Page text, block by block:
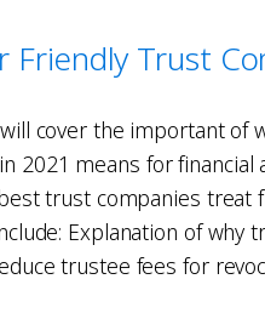
Friendly Trust
cover the important of
2021 means for
trust companies treat
Explanation of why
trustee fees for